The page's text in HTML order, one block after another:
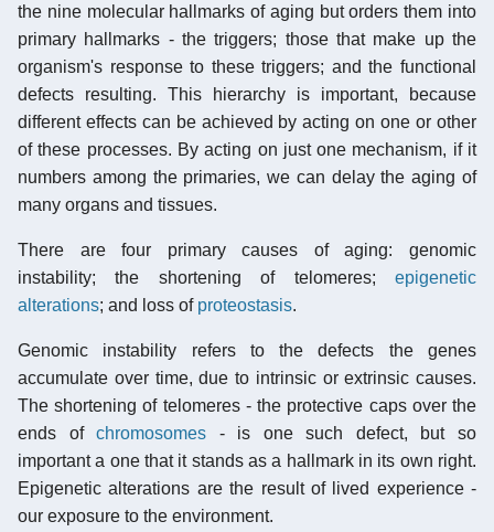
the nine molecular hallmarks of aging but orders them into
primary hallmarks - the triggers; those that make up the
organism's response to these triggers; and the functional
defects resulting. This hierarchy is important, because
different effects can be achieved by acting on one or other
of these processes. By acting on just one mechanism, if it
numbers among the primaries, we can delay the aging of
many organs and tissues.
There are four primary causes of aging: genomic
instability; the shortening of telomeres; epigenetic
alterations; and loss of proteostasis.
Genomic instability refers to the defects the genes
accumulate over time, due to intrinsic or extrinsic causes.
The shortening of telomeres- the protective caps over the
ends ofchromosomes - is one such defect, but so
important a one that it stands as a hallmark in its own right.
Epigenetic alterations are the result of lived experience -
our exposure to the environment.